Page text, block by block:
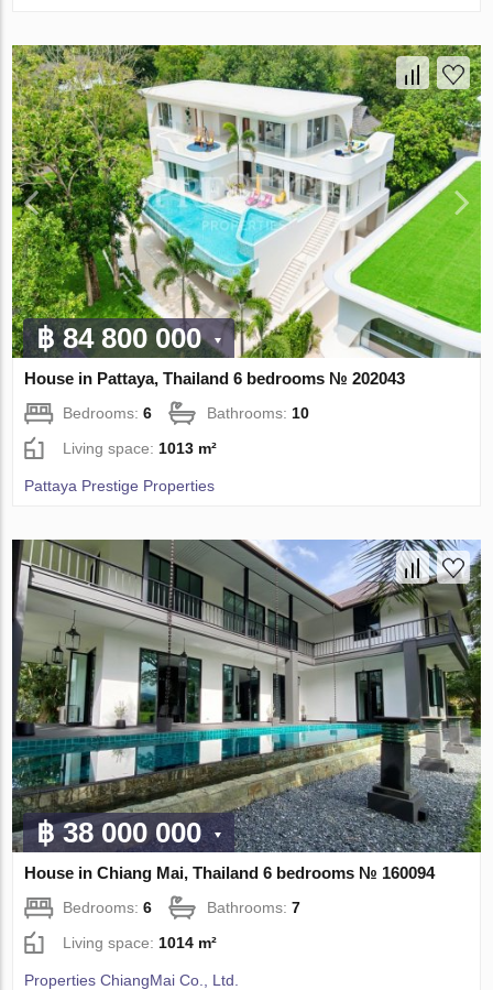
฿ 84 800 000
House in Pattaya, Thailand 6 bedrooms № 202043
Bedrooms:6 Bathrooms: 10
Living space: 1013 m²
Pattaya Prestige Properties
฿ 38 000 000
House in Chiang Mai, Thailand 6 bedrooms № 160094
Bedrooms:6 Bathrooms:7
Living space: 1014 m²
Properties ChiangMai Co., Ltd.